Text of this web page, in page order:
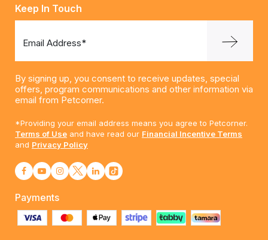
Keep In Touch
Email Address*
By signing up, you consent to receive updates, special
offers, program communications and other information via
email from Petcorner.
*Providing your email address means you agree to Petcorner.
Terms of Use and have read our Financial Incentive Terms
and Privacy Policy
Payments